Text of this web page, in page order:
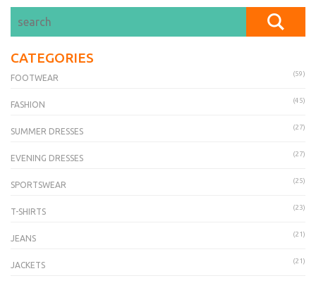
CATEGORIES
FOOTWEAR (59)
FASHION (45)
SUMMER DRESSES (27)
EVENING DRESSES (27)
SPORTSWEAR (25)
T-SHIRTS (23)
JEANS (21)
JACKETS (21)